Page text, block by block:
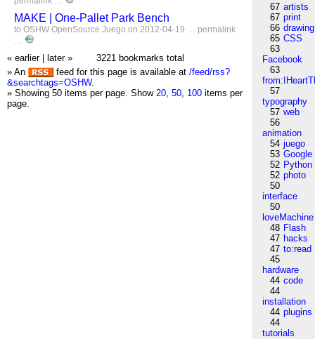
MAKE | One-Pallet Park Bench
to OSHW OpenSource Juego on 2012-04-19 … permalink
…
« earlier later »
3221 bookmarks total
» An
feed for this page is available at /feed/rss?
&searchtags=OSHW.
» Showing 50 items per page. Show 20, 50, 100 items per
page.
67 artists
67 print
66 drawing
65 CSS
63
Facebook
63
57
typography
57 web
56
animation
54 juego
53 Google
52 Python
52 photo
50
interface
50
loveMachine
48 Flash
47 hacks
47 to:read
45
hardware
44 code
44
installation
44 plugins
44
tutorials